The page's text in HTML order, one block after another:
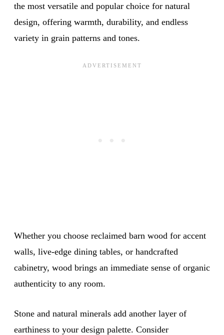
the most versatile and popular choice for natural
design, offering warmth, durability, and endless
variety in grain patterns and tones.
Whether you choose reclaimed barn wood for accent
walls, live-edge dining tables, or handcrafted
cabinetry, wood brings an immediate sense of organic
authenticity to any room.
Stone and natural minerals add another layer of
earthiness to your design palette. Consider